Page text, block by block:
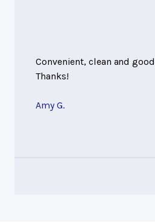
Convenient, clean and
Thanks!
Amy G.